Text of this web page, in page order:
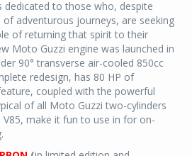
dedicated to those who, despite
adventurous journeys, are seeking
of returning that spirit to their
Moto Guzzi engine was launched in
90° transverse air-cooled 850cc
redesign, has 80 HP of
coupled with the powerful
of all Moto Guzzi two-cylinders
make it fun to use in for on-